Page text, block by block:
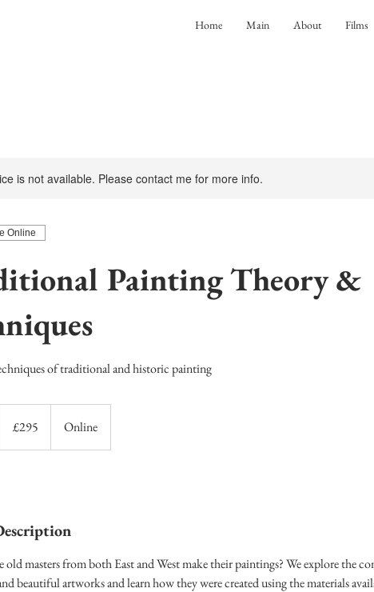
Home Main About Films
is not available. Please contact me for more info.
Online
Painting Theory &
of traditional and historic painting
pounds
£295 Online
masters from both East and West make their paintings? We explore the
beautiful artworks and learn how they were created using the materials